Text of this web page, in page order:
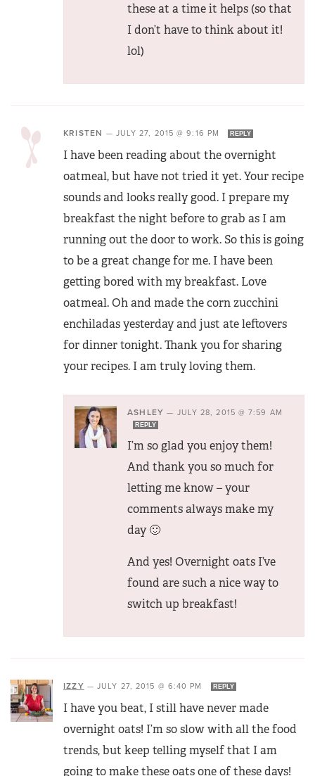
these at a time it helps (so that
I don’t have to think about it!
lol)
KRISTEN — JULY 27, 2015 @ 9:16 PM REPLY
I have been reading about the overnight
oatmeal, but have not tried it yet. Your recipe
sounds and looks really good. I prepare my
breakfast the night before to grab as I am
running out the door to work. So this is going
to be a great change for me. I have been
getting bored with my breakfast. Love
oatmeal. Oh and made the corn zucchini
enchiladas yesterday and just ate leftovers
for dinner tonight. Thank you for sharing
your recipes. I am truly loving them.
ASHLEY — JULY 28, 2015 @ 7:59 AM
REPLY
I’m so glad you enjoy them!
And thank you so much for
letting me know – your
comments always make my
day 🙂
And yes! Overnight oats I’ve
found are such a nice way to
switch up breakfast!
IZZY —JULY 27, 2015 @ 6:40 PM REPLY
I have you beat, I still have never made
overnight oats! I’m so slow with all the food
trends, but keep telling myself that I am
going to make these oats one of these days!